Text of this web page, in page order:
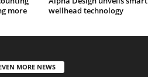
more
wellhead technology
MORE NEWS